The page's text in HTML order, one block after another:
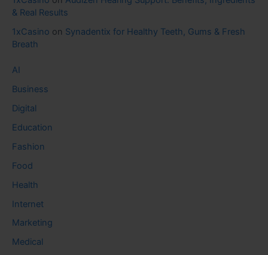
& Real Results
1xCasino on Synadentix for Healthy Teeth, Gums & Fresh
Breath
AI
Business
Digital
Education
Fashion
Food
Health
Internet
Marketing
Medical